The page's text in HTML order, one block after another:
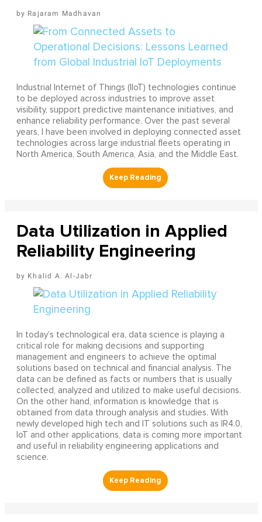
Rajaram Madhavan
Industrial Internet of Things (IIoT) technologies continue
to be deployed across industries to improve asset
visibility, support predictive maintenance initiatives, and
enhance reliability performance. Over the past several
years, I have been involved in deploying connected asset
technologies across large industrial fleets operating in
North America, South America, Asia, and the Middle East.
Data Utilization in Applied
Reliability Engineering
Khalid A. Al-Jabr
In today’s technological era, data science is playing a
critical role for making decisions and supporting
management and engineers to achieve the optimal
solutions based on technical and financial analysis. The
data can be defined as facts or numbers that is usually
collected, analyzed and utilized to make useful decisions.
On the other hand, information is knowledge that is
obtained from data through analysis and studies. With
newly developed high tech and IT solutions such as IR4.0,
IoT and other applications, data is coming more important
and useful in reliability engineering applications and
science.